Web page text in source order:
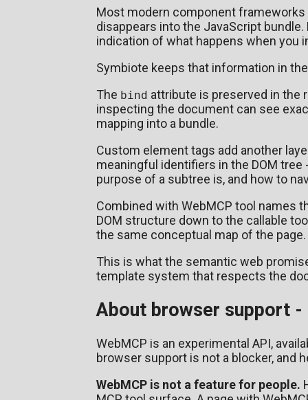
Most modern component frameworks
disappears into the JavaScript
indication of what happens when you
Symbiote keeps that information in the
The bind attribute is preserved in the
inspecting the document can see
mapping into a bundle.
Custom element tags add another
meaningful identifiers in the DOM
purpose of a subtree is, and how to
Combined with WebMCP tool names
DOM structure down to the callable
the same conceptual map of the page.
This is what the semantic web
template system that respects the
About browser support -
WebMCP is an experimental API,
browser support is not a blocker, and
WebMCP is not a feature for people.